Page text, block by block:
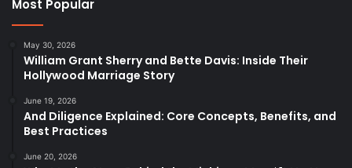
Most Popular
May 30, 2026
William Grant Sherry and Bette Davis: Inside Their
Hollywood Marriage Story
June 19, 2026
And Diligence Explained: Core Concepts, Benefits, and
Best Practices
June 20, 2026